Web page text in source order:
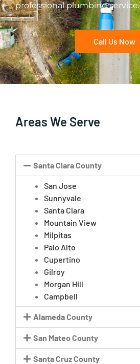
professional plumbing service.
Call Us Now
Areas We Serve
Santa Clara County
San Jose
Sunnyvale
Santa Clara
Mountain View
Milpitas
Palo Alto
Cupertino
Gilroy
Morgan Hill
Campbell
Alameda County
San Mateo County
Santa Cruz County